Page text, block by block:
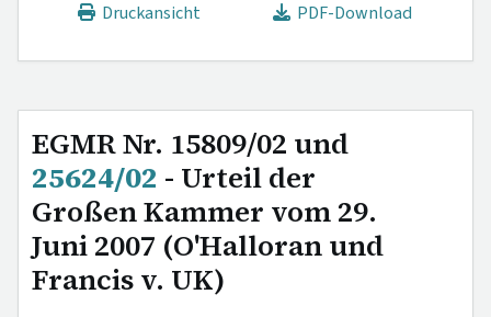
Druckansicht
PDF-Download
EGMR Nr. 15809/02 und
25624/02 - Urteil der
Großen Kammer vom 29.
Juni 2007 (O'Halloran und
Francis v. UK)